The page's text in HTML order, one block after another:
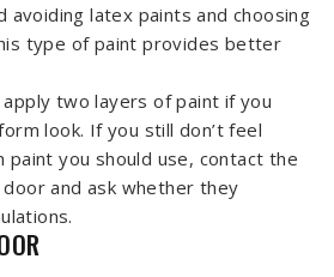
avoiding latex paints and choosing
type of paint provides better
two layers of paint if you
look. If you still don’t feel
paint you should use, contact the
and ask whether they